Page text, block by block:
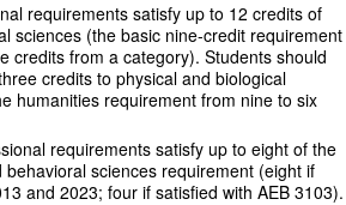
requirements satisfy up to 12 credits of
sciences (the basic nine-credit requirement
credits from a category). Students should
credits to physical and biological
humanities requirement from nine to six
requirements satisfy up to eight of the
behavioral sciences requirement (eight if
and 2023; four if satisfied with AEB 3103).